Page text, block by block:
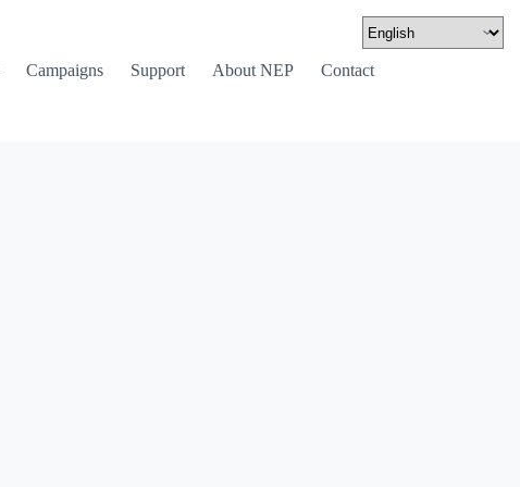
Campaigns Support About NEP Contact